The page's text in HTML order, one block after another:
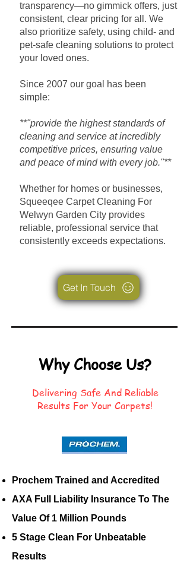
transparency—no gimmick offers, just
consistent, clear pricing for all. We
also prioritize safety, using child- and
pet-safe cleaning solutions to protect
your loved ones.
Since 2007 our goal has been
simple:
**"provide the highest standards of
cleaning and service at incredibly
competitive prices, ensuring value
and peace of mind with every job."**
Whether for homes or businesses,
Squeeqee Carpet Cleaning For
Welwyn Garden City provides
reliable, professional service that
consistently exceeds expectations.
Get In Touch
Why Choose Us?
Delivering Safe And Reliable
Results For Your Carpets!
Prochem Trained and Accredited
AXA Full Liability Insurance To The
Value Of 1 Million Pounds
5 Stage Clean For Unbeatable
Results